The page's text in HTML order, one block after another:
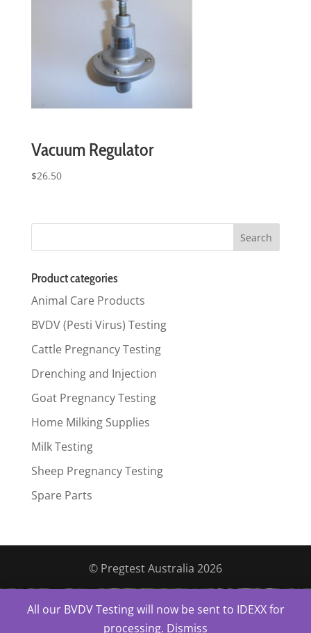
Vacuum Regulator
$26.50
Product categories
Animal Care Products
BVDV (Pesti Virus) Testing
Cattle Pregnancy Testing
Drenching and Injection
Goat Pregnancy Testing
Home Milking Supplies
Milk Testing
Sheep Pregnancy Testing
Spare Parts
© Pregtest Australia 2026
All our BVDV Testing will now be sent to IDEXX for
processing. Dismiss